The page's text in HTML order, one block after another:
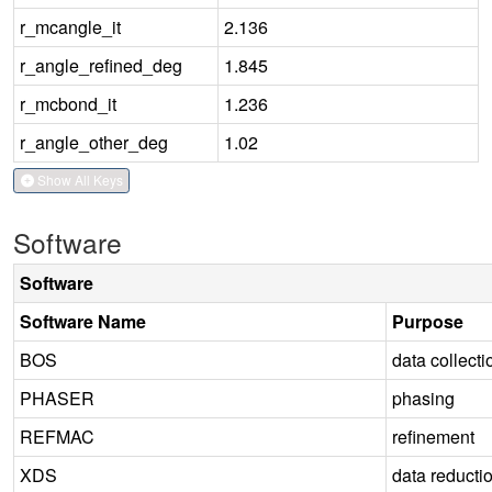
r_mcangle_it
2.136
r_angle_refined_deg
1.845
r_mcbond_it
1.236
r_angle_other_deg
1.02
Show All Keys
Software
Software
Software Name
Purpose
BOS
data
PHASER
phasing
REFMAC
refinement
XDS
data